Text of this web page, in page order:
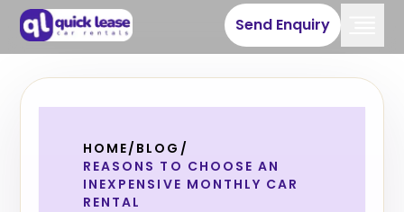
Send Enquiry
HOME/ BLOG /
REASONS TO CHOOSE AN
INEXPENSIVE MONTHLY CAR
RENTAL